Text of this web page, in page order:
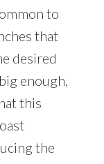
to
that
desired
enough,
this
the